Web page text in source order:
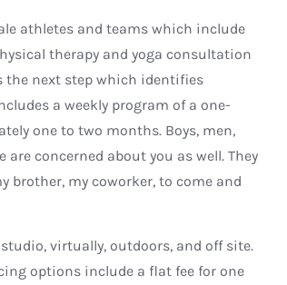
athletes and teams which include
therapy and yoga consultation
the next step which identifies
a weekly program of a one-
one to two months. Boys, men,
concerned about you as well. They
brother, my coworker, to come and
virtually, outdoors, and off site.
options include a flat fee for one